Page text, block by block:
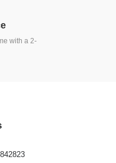
with a 2-